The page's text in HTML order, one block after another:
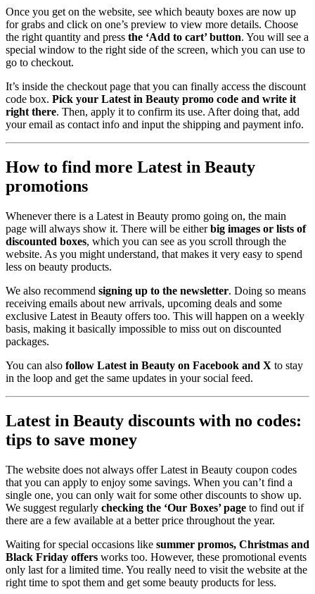
Once you get on the website, see which beauty boxes are now up
for grabs and click on one’s preview to view more details. Choose
the right quantity and press the ‘Add to cart’ button. You will see a
special window to the right side of the screen, which you can use to
go to checkout.
It’s inside the checkout page that you can finally access the discount
code box. Pick your Latest in Beauty promo code and write it
right there. Then, apply it to confirm its use. After doing that, add
your email as contact info and input the shipping and payment info.
How to find more Latest in Beauty
promotions
Whenever there is a Latest in Beauty promo going on, the main
page will always show it. There will be eitherbig images or lists of
discounted boxes, which you can see as you scroll through the
website. As you might understand, that makes it very easy to spend
less on beauty products.
We also recommend signing up to the newsletter. Doing so means
receiving emails about new arrivals, upcoming deals and some
exclusive Latest in Beauty offers too. This will happen on a weekly
basis, making it basically impossible to miss out on discounted
packages.
You can also follow Latest in Beauty on Facebook and X to stay
in the loop and get the same updates in your social feed.
Latest in Beauty discounts with no codes:
tips to save money
The website does not always offer Latest in Beauty coupon codes
that you can apply to enjoy some savings. When you can’t find a
single one, you can only wait for some other discounts to show up.
We suggest regularly checking the ‘Our Boxes’ page to find out if
there are a few available at a better price throughout the year.
Waiting for special occasions like summer promos, Christmas and
Black Friday offers works too. However, these promotional events
only last for a limited time. You really need to visit the website at the
right time to spot them and get some beauty products for less.